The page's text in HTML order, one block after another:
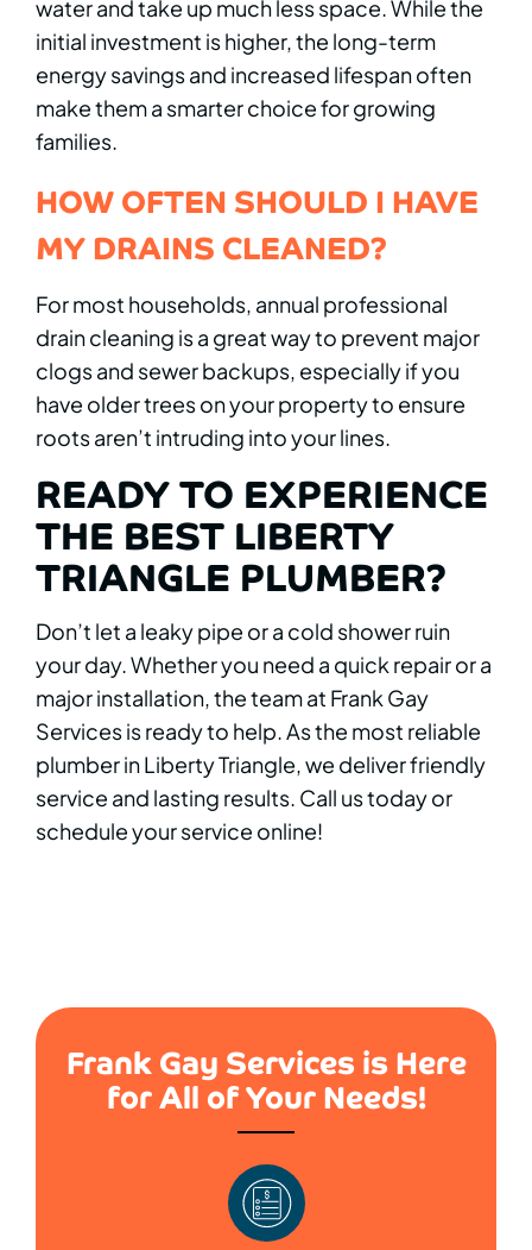
water and take up much less space. While the
initial investment is higher, the long-term
energy savings and increased lifespan often
make them a smarter choice for growing
families.
HOW OFTEN SHOULD I HAVE
MY DRAINS CLEANED?
For most households, annual professional
drain cleaning is a great way to prevent major
clogs and sewer backups, especially if you
have older trees on your property to ensure
roots aren’t intruding into your lines.
READY TO EXPERIENCE
THE BEST LIBERTY
TRIANGLE PLUMBER?
Don’t let a leaky pipe or a cold shower ruin
your day. Whether you need a quick repair or a
major installation, the team at Frank Gay
Services is ready to help. As the most reliable
plumber in Liberty Triangle, we deliver friendly
service and lasting results. Call us today or
schedule your service online!
Frank Gay Services is Here
for All of Your Needs!